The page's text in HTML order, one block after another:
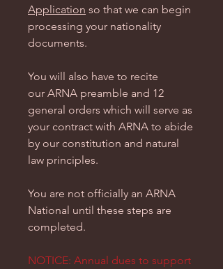
Application so that we can begin
processing your nationality
documents.
You will also have to recite
our ARNA preamble and 12
general orders which will serve as
your contract with ARNA to abide
by our constitution and natural
law principles.
You are not officially an ARNA
National until these steps are
completed.
NOTICE: Annual dues to support